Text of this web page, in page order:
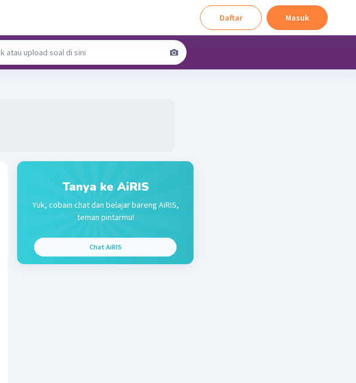
Daftar Masuk
Tanya ke AiRIS
Yuk, cobain chat dan belajar bareng AiRIS,
teman pintarmu!
Chat AiRIS